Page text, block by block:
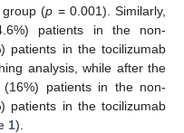
group (p = 0.001). Similarly,
patients in the non-
patients in the tocilizumab
analysis, while after the
(16%) patients in the non-
patients in the tocilizumab
1).